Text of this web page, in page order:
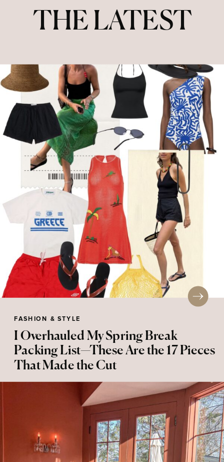
THE LATEST
FASHION & STYLE
I Overhauled My Spring Break
Packing List—These Are the 17 Pieces
That Made the Cut